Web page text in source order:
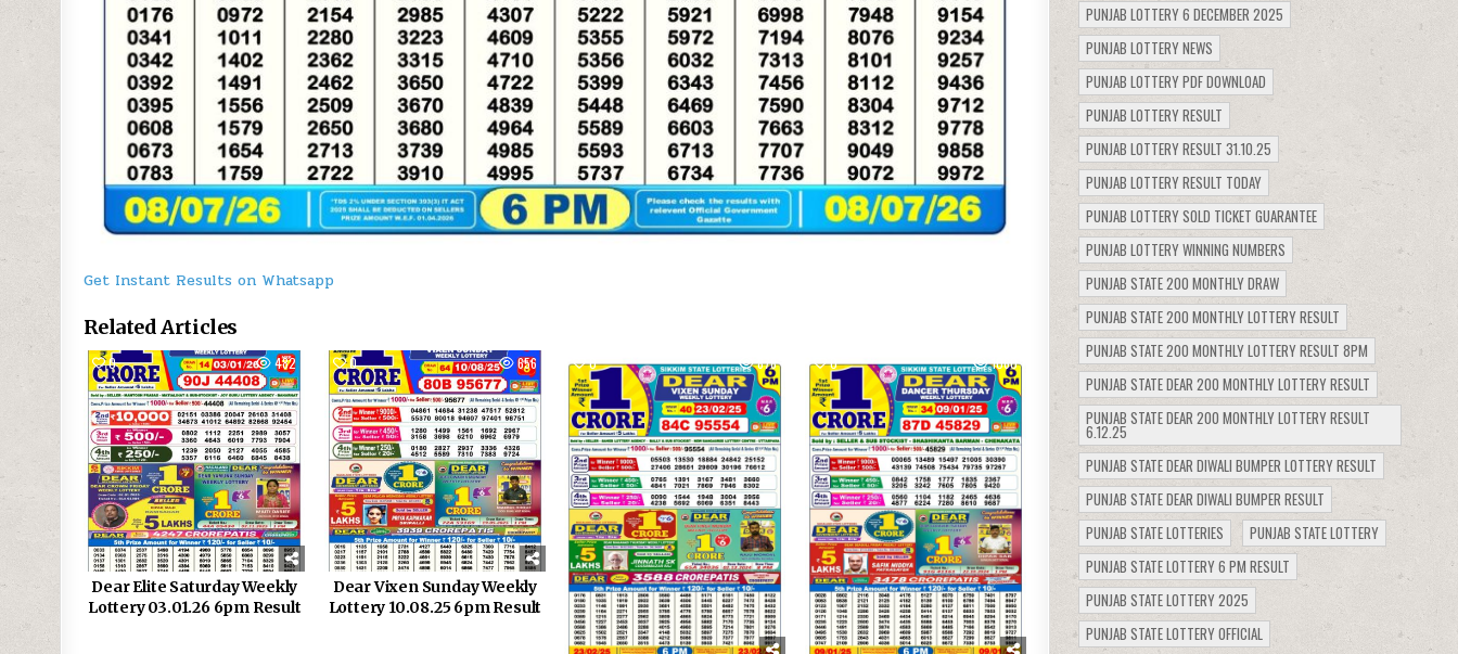
Get Instant Results on Whatsapp
Related Articles
0 482
Dear Elite Saturday Weekly
Lottery 03.01.26 6pm Result
0 656
Dear Vixen Sunday Weekly
Lottery 10.08.25 6pm Result
0 878 0 1060
PUNJAB LOTTERY 6 DECEMBER 2025
PUNJAB LOTTERY NEWS
PUNJAB LOTTERY PDF DOWNLOAD
PUNJAB LOTTERY RESULT
PUNJAB LOTTERY RESULT 31.10.25
PUNJAB LOTTERY RESULT TODAY
PUNJAB LOTTERY SOLD TICKET GUARANTEE
PUNJAB LOTTERY WINNING NUMBERS
PUNJAB STATE 200 MONTHLY DRAW
PUNJAB STATE 200 MONTHLY LOTTERY RESULT
PUNJAB STATE 200 MONTHLY LOTTERY RESULT 8PM
PUNJAB STATE DEAR 200 MONTHLY LOTTERY RESULT
PUNJAB STATE DEAR 200 MONTHLY LOTTERY RESULT
6.12.25
PUNJAB STATE DEAR DIWALI BUMPER LOTTERY RESULT
PUNJAB STATE DEAR DIWALI BUMPER RESULT
PUNJAB STATE LOTTERIES
PUNJAB STATE LOTTERY
PUNJAB STATE LOTTERY 6 PM RESULT
PUNJAB STATE LOTTERY 2025
PUNJAB STATE LOTTERY OFFICIAL